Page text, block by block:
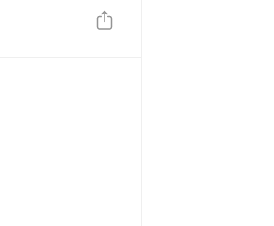
required to take